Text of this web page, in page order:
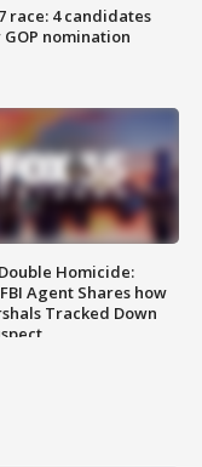
race: 4 candidates
nomination
Homicide:
Agent Shares how
Tracked Down